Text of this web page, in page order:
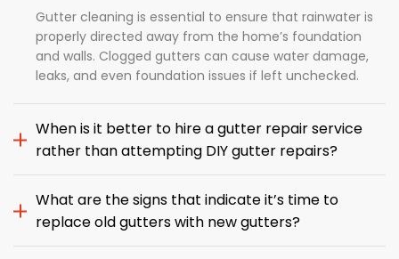
Gutter cleaning is essential to ensure that rainwater is
properly directed away from the home’s foundation
and walls. Clogged gutters can cause water damage,
leaks, and even foundation issues if left unchecked.
When is it better to hire a gutter repair service
rather than attempting DIY gutter repairs?
What are the signs that indicate it’s time to
replace old gutters with new gutters?